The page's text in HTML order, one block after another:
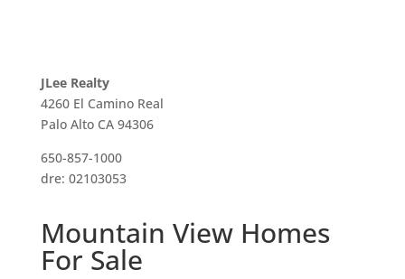
JLee Realty
4260 El Camino Real
Palo Alto CA 94306
650-857-1000
dre: 02103053
Mountain View Homes
For Sale